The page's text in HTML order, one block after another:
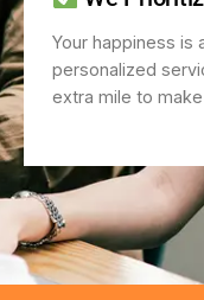
Your happiness is
personalized
extra mile to